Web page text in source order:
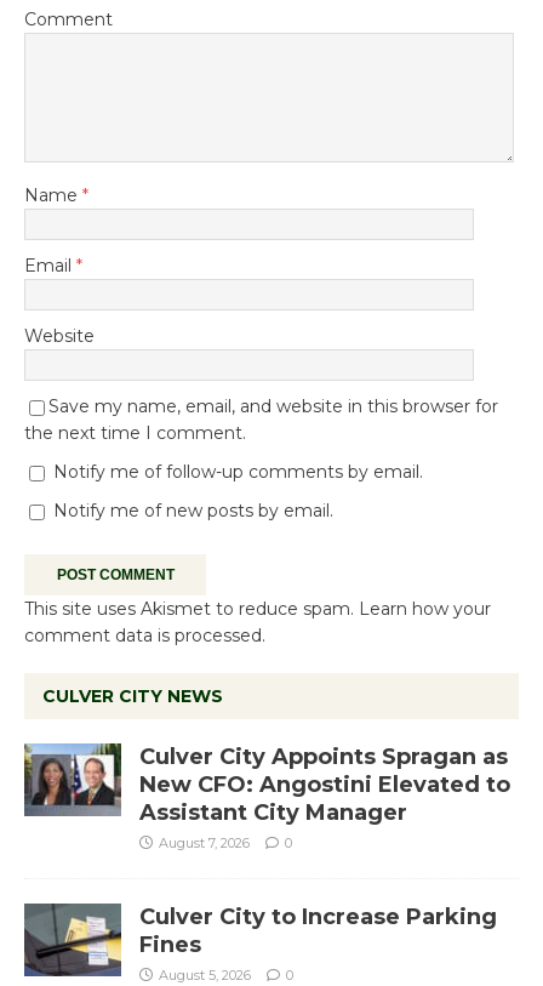
Comment
Name *
Email *
Website
Save my name, email, and website in this browser for
the next time I comment.
Notify me of follow-up comments by email.
Notify me of new posts by email.
This site uses Akismet to reduce spam. Learn how your
comment data is processed.
CULVER CITY NEWS
Culver City Appoints Spragan as
New CFO: Angostini Elevated to
Assistant City Manager
August 7, 2026 0
Culver City to Increase Parking
Fines
August 5, 2026 0